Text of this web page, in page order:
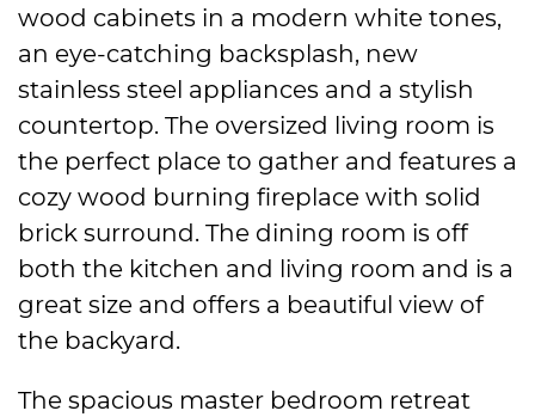
wood cabinets in a modern white tones,
an eye-catching backsplash, new
stainless steel appliances and a stylish
countertop. The oversized living room is
the perfect place to gather and features a
cozy wood burning fireplace with solid
brick surround. The dining room is off
both the kitchen and living room and is a
great size and offers a beautiful view of
the backyard.
The spacious master bedroom retreat